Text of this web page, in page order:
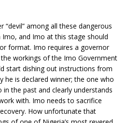
“devil” among all these dangerous
Imo, and Imo at this stage should
format. Imo requires a governor
workings of the Imo Government
start dishing out instructions from
he is declared winner; the one who
the past and clearly understands
with. Imo needs to sacrifice
How unfortunate that